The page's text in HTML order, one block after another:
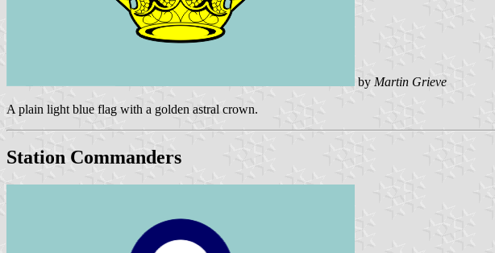
by Martin Grieve
A plain light blue flag with a golden astral crown.
Station Commanders